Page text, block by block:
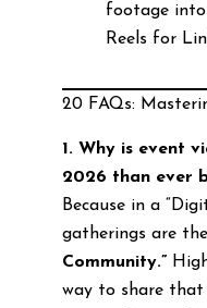
footage into
Reels for
20 FAQs:
1. Why is event
2026 than ever
Because in a
gatherings are
Community.”
way to share